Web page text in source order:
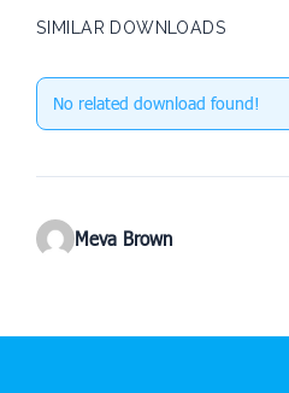
SIMILAR DOWNLOADS
No related download found!
Meva Brown